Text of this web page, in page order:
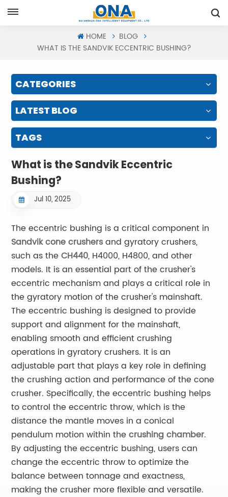
HOME
BLOG
WHAT IS THE SANDVIK ECCENTRIC BUSHING?
CATEGORIES
LATEST BLOG
TAGS
What is the Sandvik Eccentric
Bushing?
Jul 10, 2025
The eccentric bushing is a critical component in
Sandvik cone crushersand gyratory crushers,
such as theCH440, H4000, H4800, and other
models. It is an essential part of the crusher's
eccentric mechanism and plays a critical role in
the gyratory motion of the crusher's mainshaft.
The eccentric bushing is designed to provide
support and alignment for the mainshaft,
enabling smooth and efficient crushing
operations in gyratory crushers. It is an
adjustable part that plays a key role in defining
the crushing action and performance of the cone
crusher. Specifically, the eccentric bushing helps
to control the eccentric throw, which is the
distance the mantle moves in a conical
pendulum motion within thecrushing chamber.
By adjusting the eccentric bushing, users can
change the eccentric throw to optimize the
balance between tonnage and exactness,
making the crusher more flexible and versatile.